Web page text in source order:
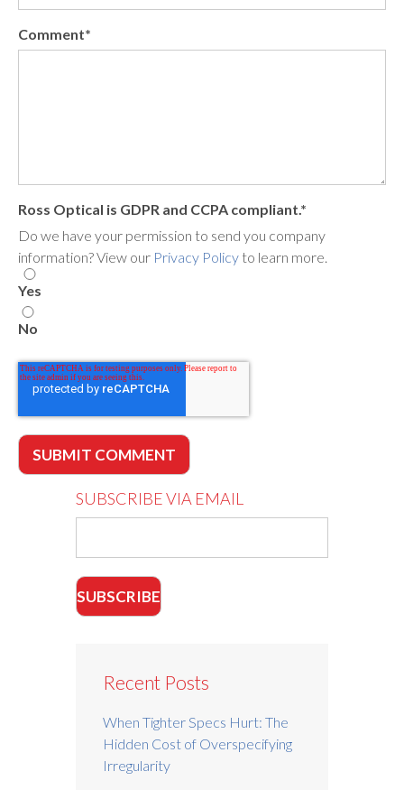
Comment*
Ross Optical is GDPR and CCPA compliant.*
Do we have your permission to send you company
information? View our Privacy Policy to learn more.
Yes
No
SUBSCRIBE VIA EMAIL
Recent Posts
When Tighter Specs Hurt: The
Hidden Cost of Overspecifying
Irregularity